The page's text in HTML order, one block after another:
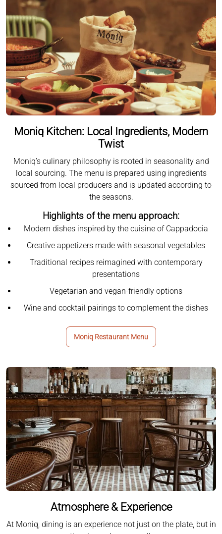
Moniq Kitchen: Local Ingredients, Modern
Twist
Moniq’s culinary philosophy is rooted in seasonality and
local sourcing. The menu is prepared using ingredients
sourced from local producers and is updated according to
the seasons.
Highlights of the menu approach:
Modern dishes inspired by the cuisine of Cappadocia
Creative appetizers made with seasonal vegetables
Traditional recipes reimagined with contemporary
presentations
Vegetarian and vegan-friendly options
Wine and cocktail pairings to complement the dishes
Moniq Restaurant Menu
Atmosphere & Experience
At Moniq, dining is an experience not just on the plate, but in